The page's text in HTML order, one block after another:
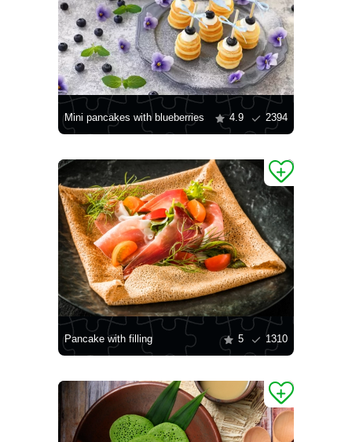
Mini pancakes with blueberries 4.9 2394
Pancake with filling 5 1310